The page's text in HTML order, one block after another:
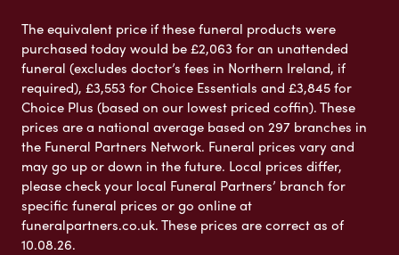
The equivalent price if these funeral products were
purchased today would be £2,063 for an unattended
funeral (excludes doctor’s fees in Northern Ireland, if
required), £3,553 for Choice Essentials and £3,845 for
Choice Plus (based on our lowest priced coffin). These
prices are a national average based on 297 branches in
the Funeral Partners Network. Funeral prices vary and
may go up or down in the future. Local prices differ,
please check your local Funeral Partners’ branch for
specific funeral prices or go online at
funeralpartners.co.uk. These prices are correct as of
10.08.26.